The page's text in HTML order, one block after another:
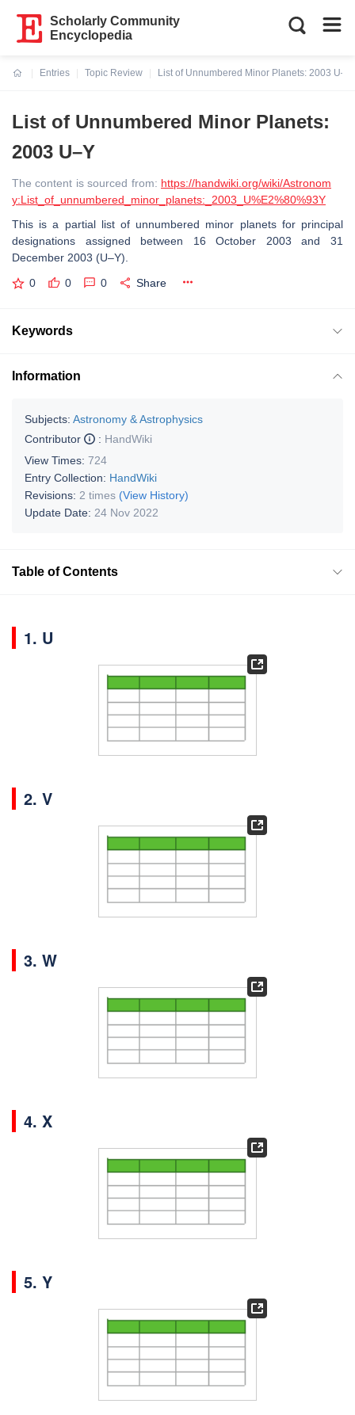
Scholarly Community
Encyclopedia
Entries
Topic Review
List of Unnumbered Minor Planets: 2003 U–Y
List of Unnumbered Minor Planets:
2003 U–Y
The content is sourced from: https://handwiki.org/wiki/Astronom
y:List_of_unnumbered_minor_planets:_2003_U%E2%80%93Y
This is a partial list of unnumbered minor planets for principal
designations assigned between 16 October 2003 and 31
December 2003 (U–Y).
0 0 0 Share
Keywords
Information
Subjects: Astronomy & Astrophysics
Contributor
: HandWiki
View Times: 724
Entry Collection: HandWiki
Revisions: 2 times (View History)
Update Date: 24 Nov 2022
Table of Contents
1. U
2. V
3. W
4. X
5. Y